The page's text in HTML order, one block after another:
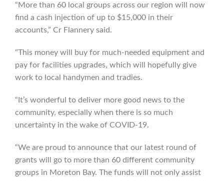
“More than 60 local groups across our region will now
find a cash injection of up to $15,000 in their
accounts,” Cr Flannery said.
“This money will buy for much-needed equipment and
pay for facilities upgrades, which will hopefully give
work to local handymen and tradies.
“It’s wonderful to deliver more good news to the
community, especially when there is so much
uncertainty in the wake of COVID-19.
“We are proud to announce that our latest round of
grants will go to more than 60 different community
groups in Moreton Bay. The funds will not only assist